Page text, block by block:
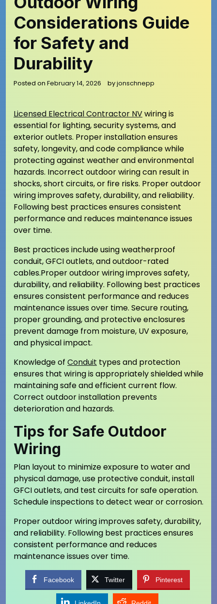
Considerations Guide
for Safety and
Durability
Posted on February 14, 2026 byjonschnepp
Licensed Electrical Contractor NVwiring is
essential for lighting, security systems, and
exterior outlets. Proper installation ensures
safety, longevity, and code compliance while
protecting against weather and environmental
hazards. Incorrect outdoor wiring can result in
shocks, short circuits, or fire risks. Proper outdoor
wiring improves safety, durability, and reliability.
Following best practices ensures consistent
performance and reduces maintenance issues
over time.
Best practices include using weatherproof
conduit, GFCI outlets, and outdoor-rated
cables.Proper outdoor wiring improves safety,
durability, and reliability. Following best practices
ensures consistent performance and reduces
maintenance issues over time. Secure routing,
proper grounding, and protective enclosures
prevent damage from moisture, UV exposure,
and physical impact.
Knowledge of Conduit types and protection
ensures that wiring is appropriately shielded while
maintaining safe and efficient current flow.
Correct outdoor installation prevents
deterioration and hazards.
Tips for Safe Outdoor
Wiring
Plan layout to minimize exposure to water and
physical damage, use protective conduit, install
GFCI outlets, and test circuits for safe operation.
Schedule inspections to detect wear or corrosion.
Proper outdoor wiring improves safety, durability,
and reliability. Following best practices ensures
consistent performance and reduces
maintenance issues over time.
Facebook Twitter Pinterest